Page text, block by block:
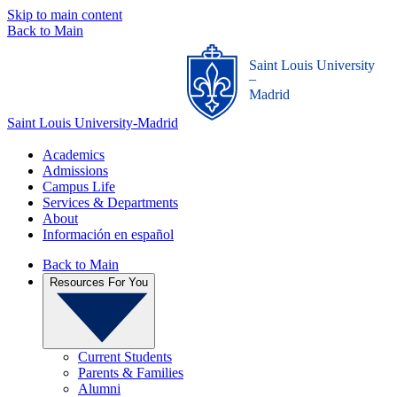
Skip to main content
Back to Main
Saint Louis University-Madrid
Saint Louis University
_
Madrid
Academics
Admissions
Campus Life
Services & Departments
About
Información en español
Back to Main
Resources For You
Current Students
Parents & Families
Alumni